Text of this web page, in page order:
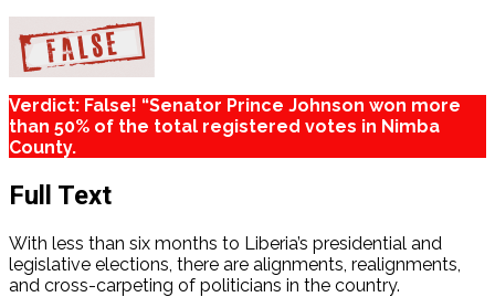
Verdict: False! “Senator Prince Johnson won more
than 50% of the total registered votes in Nimba
County.
Full Text
With less than six months to Liberia’s presidential and
legislative elections, there are alignments, realignments,
and cross-carpeting of politicians in the country.